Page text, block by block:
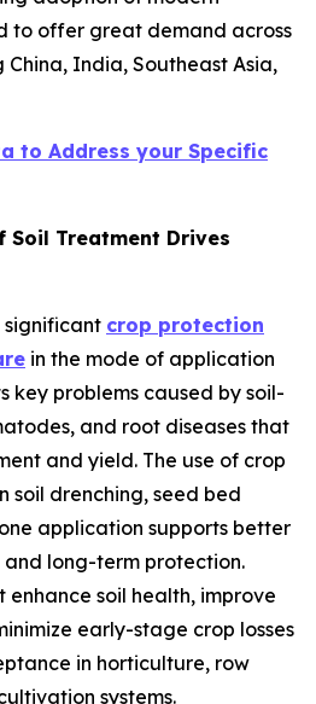
to offer great demand across
India, Southeast Asia,
to Address your Specific
Soil Treatment Drives
significant crop protection
in the mode of application
key problems caused by soil-
and root diseases that
and yield. The use of crop
soil drenching, seed bed
application supports better
long-term protection.
soil health, improve
early-stage crop losses
in horticulture, row
systems.